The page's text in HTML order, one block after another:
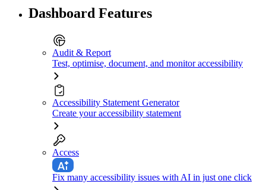
Dashboard Features
Audit & Report
Test, optimise, document, and monitor accessibility
Accessibility Statement Generator
Create your accessibility statement
Access
Fix many accessibility issues with AI in just one click